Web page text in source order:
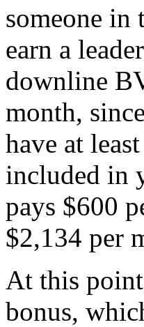
someone
earn a
downline
month,
have at
included in
pays $600
$2,134 per
At this
bonus,